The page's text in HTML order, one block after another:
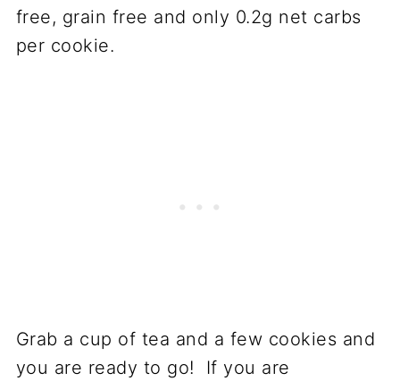
Grab a cup of tea and a few cookies and
you are ready to go! If you are